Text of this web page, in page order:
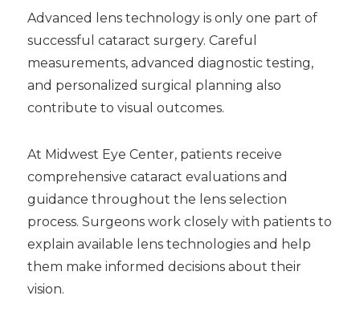
Advanced lens technology is only one part of
successful cataract surgery. Careful
measurements, advanced diagnostic testing,
and personalized surgical planning also
contribute to visual outcomes.
At Midwest Eye Center, patients receive
comprehensive cataract evaluations and
guidance throughout the lens selection
process. Surgeons work closely with patients to
explain available lens technologies and help
them make informed decisions about their
vision.